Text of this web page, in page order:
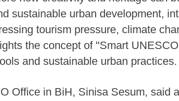
sustainable urban development,
tourism pressure, climate
the concept of "Smart
and sustainable urban practices.
Office in BiH, Sinisa Sesum, said